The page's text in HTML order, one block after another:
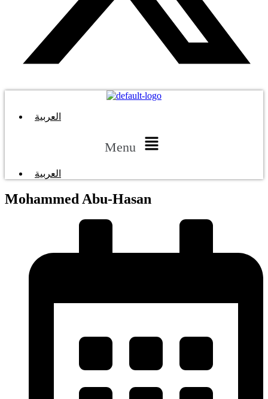
العربية
Menu
العربية
Mohammed Abu-Hasan